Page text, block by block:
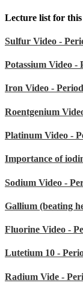
Lecture list for this
Sulfur Video -
Potassium Video -
Iron Video -
Roentgenium
Platinum Video -
Importance of
Sodium Video -
Gallium (beating
Fluorine Video -
Lutetium 10 -
Radium Vide -